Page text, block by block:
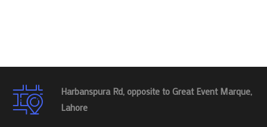
Harbanspura Rd, opposite to Great Event Marque,
Lahore